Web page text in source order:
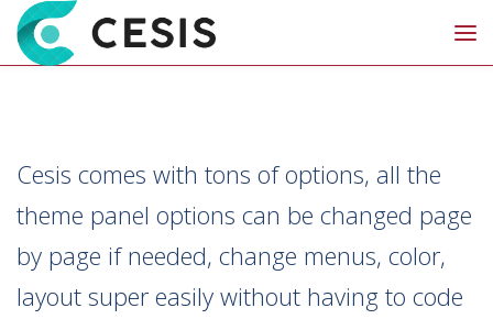
Cesis comes with tons of options, all the
theme panel options can be changed page
by page if needed, change menus, color,
layout super easily without having to code